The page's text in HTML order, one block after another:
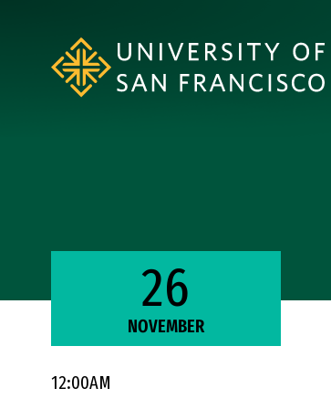
26
NOVEMBER
12:00AM